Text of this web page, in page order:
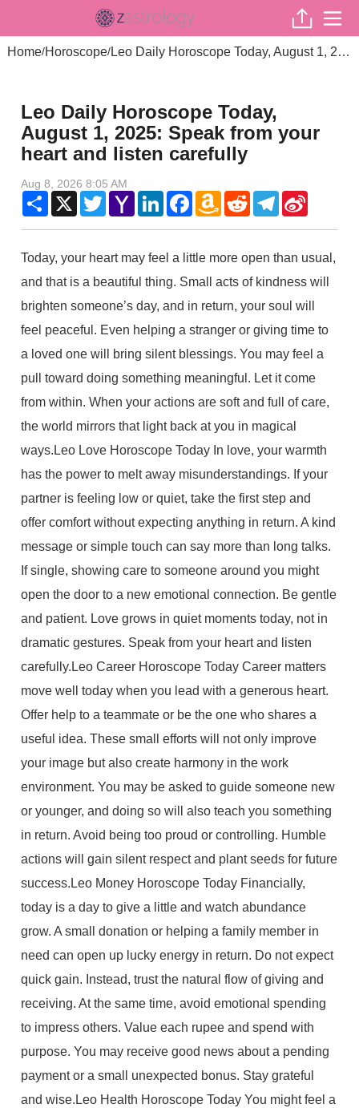
Home/Horoscope/ Leo Daily Horoscope Today, August 1, 2025: Speak from your heart and listen carefully
Leo Daily Horoscope Today,
August 1, 2025: Speak from your
heart and listen carefully
Aug 8, 2026 8:05 AM
Share X TwitterYahoo
Mail
LinkedInFacebookAmazon
Wish
RedditTelegram
Today, your heart may feel a little more open than usual,
and that is a beautiful thing. Small acts of kindness will
brighten someone’s day, and in return, your soul will
feel peaceful. Even helping a stranger or giving time to
a loved one will bring silent blessings. You may feel a
pull toward doing something meaningful. Let it come
from within. When your actions are soft and full of care,
the world mirrors that light back at you in magical
ways.Leo Love Horoscope Today In love, your warmth
has the power to melt away misunderstandings. If your
partner is feeling low or quiet, take the first step and
offer comfort without expecting anything in return. A kind
message or simple touch can say more than long talks.
If single, showing care to someone around you might
open the door to a new emotional connection. Be gentle
and patient. Love grows in quiet moments today, not in
dramatic gestures. Speak from your heart and listen
carefully.Leo Career Horoscope Today Career matters
move well today when you lead with a generous heart.
Offer help to a teammate or be the one who shares a
useful idea. These small efforts will not only improve
your image but also create harmony in the work
environment. You may be asked to guide someone new
or younger, and doing so will also teach you something
in return. Avoid being too proud or controlling. Humble
actions will gain silent respect and plant seeds for future
success.Leo Money Horoscope Today Financially,
today is a day to give a little and watch abundance
grow. A small donation or helping a family member in
need can open up lucky energy in return. Do not expect
quick gain. Instead, trust the natural flow of giving and
receiving. At the same time, avoid emotional spending
to impress others. Value each rupee and spend with
purpose. You may receive good news about a pending
payment or a small unexpected bonus. Stay grateful
and wise.Leo Health Horoscope Today You might feel a